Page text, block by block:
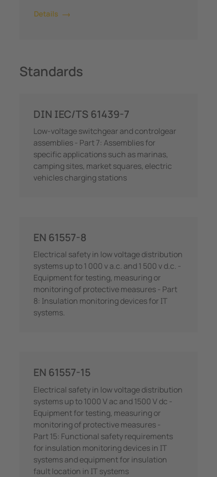
Details
Standards
DIN IEC/TS 61439-7
Low-voltage switchgear and controlgear
assemblies - Part 7: Assemblies for
specific applications such as marinas,
camping sites, market squares, electric
vehicles charging stations
EN 61557-8
Electrical safety in low voltage distribution
systems up to 1 000 v a.c. and 1 500 v d.c. -
Equipment for testing, measuring or
monitoring of protective measures - Part
8: Insulation monitoring devices for IT
systems.
EN 61557-15
Electrical safety in low voltage distribution
systems up to 1000 V ac and 1500 V dc -
Equipment for testing, measuring or
monitoring of protective measures -
Part 15: Functional safety requirements
for insulation monitoring devices in IT
systems and equipment for insulation
fault location in IT systems